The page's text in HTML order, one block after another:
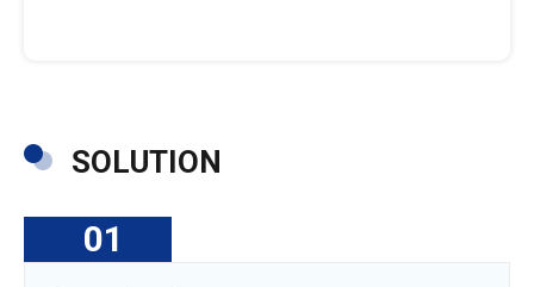
SOLUTION
01